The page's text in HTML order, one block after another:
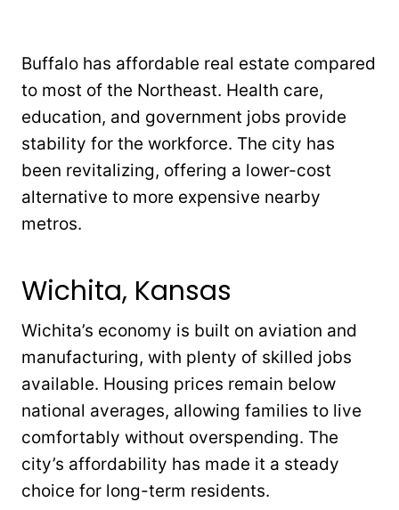
Buffalo has affordable real estate compared
to most of the Northeast. Health care,
education, and government jobs provide
stability for the workforce. The city has
been revitalizing, offering a lower-cost
alternative to more expensive nearby
metros.
Wichita, Kansas
Wichita’s economy is built on aviation and
manufacturing, with plenty of skilled jobs
available. Housing prices remain below
national averages, allowing families to live
comfortably without overspending. The
city’s affordability has made it a steady
choice for long-term residents.